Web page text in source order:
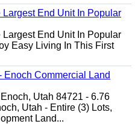
End Unit In Popular
End Unit In Popular
Easy Living In This First
Commercial Land
Utah 84721 - 6.76
Utah - Entire (3) Lots,
Land...